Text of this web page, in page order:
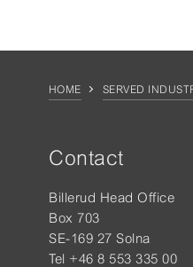
HOME SERVED
Contact
Billerud Head Office
Box 703
SE-169 27 Solna
Tel +46 8 553 335 00